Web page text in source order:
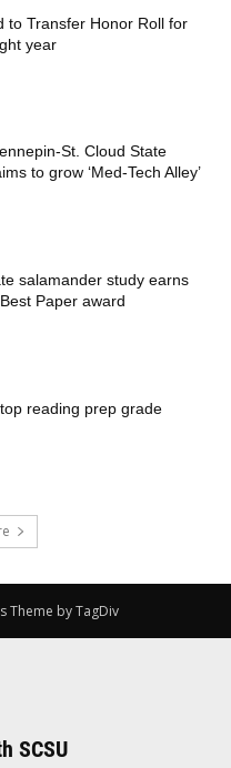
to Transfer Honor Roll for
year
St. Cloud State
to grow ‘Med-Tech Alley’
salamander study earns
Paper award
reading prep grade
Theme by TagDiv
SCSU